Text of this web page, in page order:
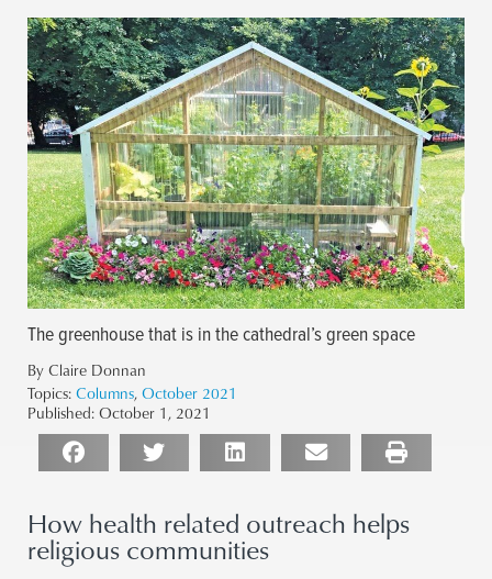
The greenhouse that is in the cathedral’s green space
By Claire Donnan
Topics: Columns, October 2021
Published: October 1, 2021
How health related outreach helps
religious communities